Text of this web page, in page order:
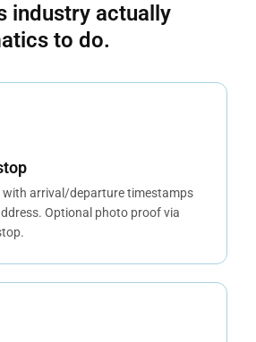
industry actually
to do.
with arrival/departure timestamps
Optional photo proof via